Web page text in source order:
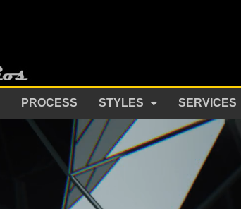
PROCESS STYLES SERVICES